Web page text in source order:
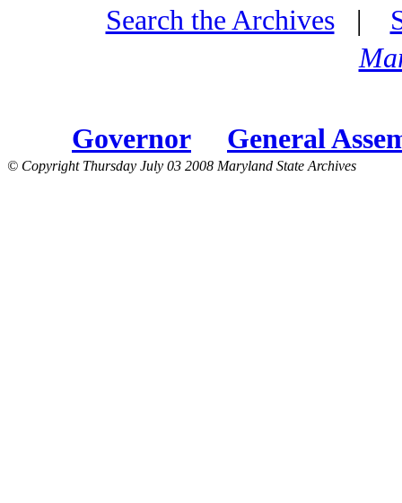
Search the Archives|
Governor General
© Copyright Thursday July 03 2008 Maryland State Archives